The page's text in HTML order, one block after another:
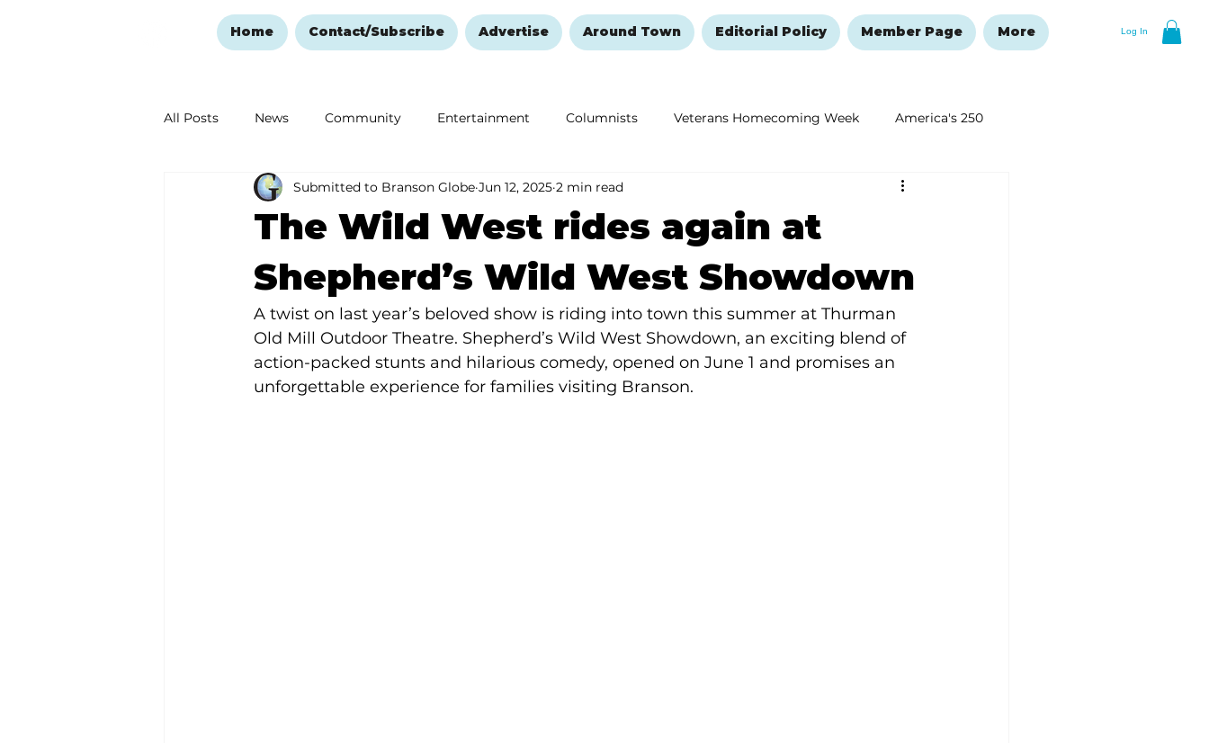
Log In
Home Contact/Subscribe Advertise Around Town Editorial Policy Member Page More
All Posts News Community Entertainment Columnists Veterans Homecoming Week America's 250
Ozark Mountain Christmas Education Remembering and Healing New Year's Resolutions Issue
Love Abounds in the Ozarks
The Wild West rides again at
Shepherd’s Wild West Showdown
Submitted to Branson Globe Jun 12, 2025 2 min read
A twist on last year’s beloved show is riding into town this summer at Thurman
Old Mill Outdoor Theatre. Shepherd’s Wild West Showdown, an exciting blend of
action-packed stunts and hilarious comedy, opened on June 1 and promises an
unforgettable experience for families visiting Branson.